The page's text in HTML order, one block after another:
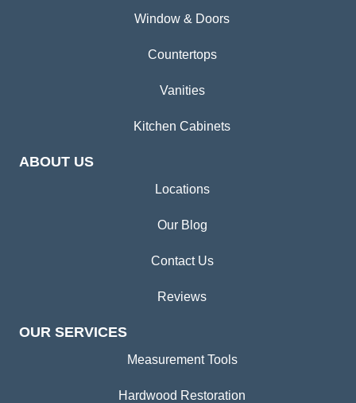
Window & Doors
Countertops
Vanities
Kitchen Cabinets
ABOUT US
Locations
Our Blog
Contact Us
Reviews
OUR SERVICES
Measurement Tools
Hardwood Restoration